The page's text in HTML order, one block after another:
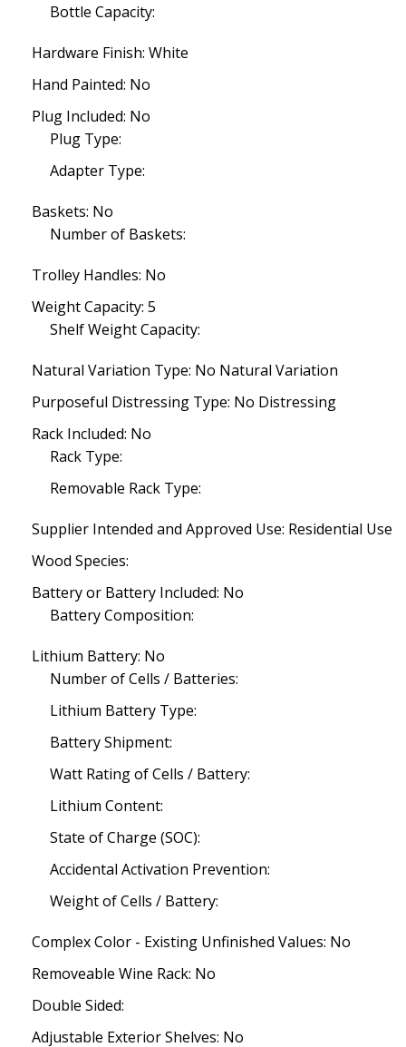
Bottle Capacity:
Hardware Finish: White
Hand Painted: No
Plug Included: No
Plug Type:
Adapter Type:
Baskets: No
Number of Baskets:
Trolley Handles: No
Weight Capacity: 5
Shelf Weight Capacity:
Natural Variation Type: No Natural Variation
Purposeful Distressing Type: No Distressing
Rack Included: No
Rack Type:
Removable Rack Type:
Supplier Intended and Approved Use: Residential Use
Wood Species:
Battery or Battery Included: No
Battery Composition:
Lithium Battery: No
Number of Cells / Batteries:
Lithium Battery Type:
Battery Shipment:
Watt Rating of Cells / Battery:
Lithium Content:
State of Charge (SOC):
Accidental Activation Prevention:
Weight of Cells / Battery:
Complex Color - Existing Unfinished Values: No
Removeable Wine Rack: No
Double Sided:
Adjustable Exterior Shelves: No